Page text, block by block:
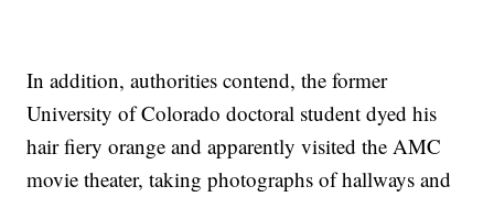
In addition, authorities contend, the former
University of Colorado doctoral student dyed his
hair fiery orange and apparently visited the AMC
movie theater, taking photographs of hallways and